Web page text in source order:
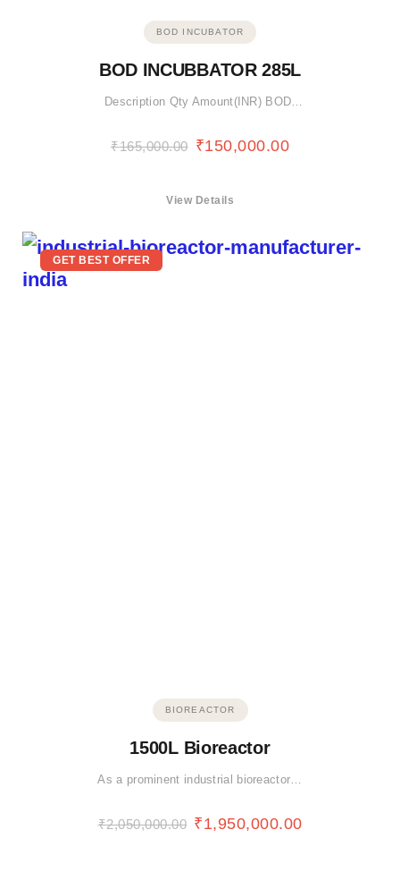
BOD INCUBATOR
BOD INCUBBATOR 285L
Description Qty Amount(INR) BOD…
₹165,000.00 ₹150,000.00
View Details
GET BEST OFFER
BIOREACTOR
1500L Bioreactor
As a prominent industrial bioreactor…
₹2,050,000.00 ₹1,950,000.00